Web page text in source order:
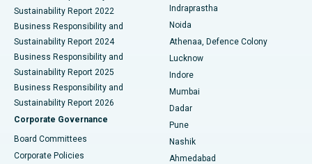
Best Hospital in Seshadripuram, Bangalore
Best Hospital in Waltair Main Road, Visakhapatnam
Best Hospital in Subhash Nagar Road, Karimnagar
Best Hospital in Managari, Karaikudi
Best Hospital in Arepally, Warangal
Sustainability Report 2022
Business Responsibility and
Sustainability Report 2024
Business Responsibility and
Sustainability Report 2025
Business Responsibility and
Sustainability Report 2026
Corporate Governance
Board Committees
Corporate Policies
Indraprastha
Noida
Athenaa, Defence Colony
Lucknow
Indore
Mumbai
Dadar
Pune
Nashik
Ahmedabad